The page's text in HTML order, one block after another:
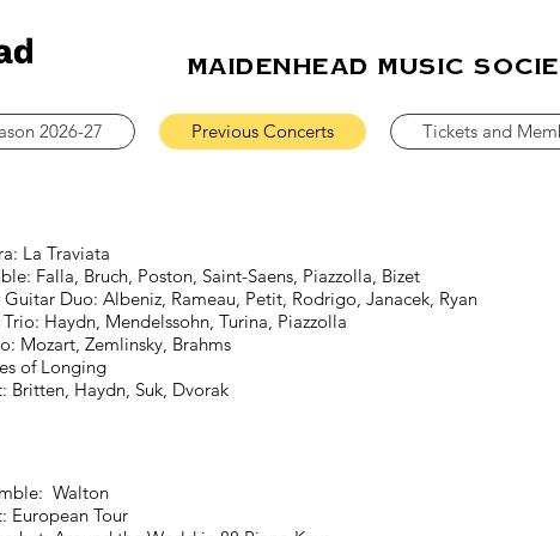
MAIDENHEAD MUSIC
2026-27 Previous Concerts Tickets and
La Traviata
Bruch, Poston, Saint-Saens, Piazzolla, Bizet
Guitar Duo: Albeniz, Rameau, Petit, Rodrigo, Janacek, Ryan
Haydn, Mendelssohn, Turina, Piazzolla
Zemlinsky, Brahms
Longing
Haydn, Suk, Dvorak
Walton
Tour